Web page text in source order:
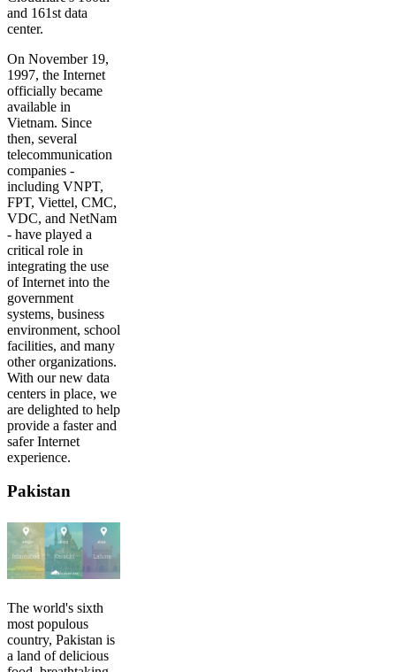
and 161st data
center.
On November 19,
1997, the Internet
officially became
available in
Vietnam. Since
then, several
telecommunication
companies -
including VNPT,
FPT, Viettel, CMC,
VDC, and NetNam
- have played a
critical role in
integrating the use
of Internet into the
government
systems, business
environment, school
facilities, and many
other organizations.
With our new data
centers in place, we
are delighted to help
provide a faster and
safer Internet
experience.
Pakistan
The world's sixth
most populous
country, Pakistan is
a land of delicious